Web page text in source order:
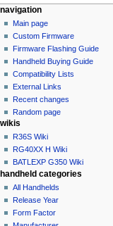
N
a
v
g
a
i
o
n
m
e
n
u
page actions
category
discussion
read
edit
history
purge
personal tools
not
logged
in
talk
contributions
create
account
log
in
navigation
Main page
Custom Firmware
Firmware Flashing Guide
Handheld Buying Guide
Compatibility Lists
External Links
Recent changes
Random page
wikis
R36S Wiki
RG40XX H Wiki
BATLEXP G350 Wiki
handheld categories
All Handhelds
Release Year
Form Factor